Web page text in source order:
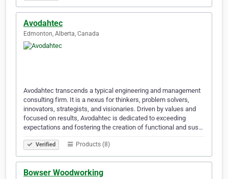
Avodahtec
Edmonton, Alberta, Canada
Avodahtec transcends a typical engineering and management
consulting firm. It is a nexus for thinkers, problem solvers,
innovators, strategists, and visionaries. Driven by values and
focused on results, Avodahtec is dedicated to exceeding
expectations and fostering the creation of functional and sus…
Verified Products (8)
Bowser Woodworking